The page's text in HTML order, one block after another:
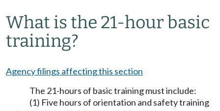
What is the 21-hour basic
training?
Agency filings affecting this section
The 21-hours of basic training must include:
(1) Five hours of orientation and safety training